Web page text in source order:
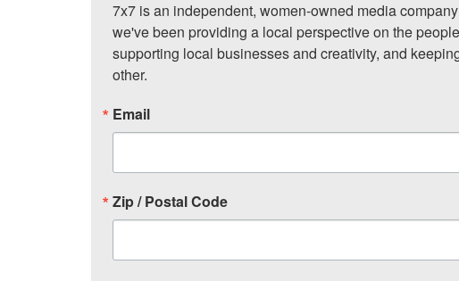
7x7 is an independent, women-owned media
we've been providing a local perspective on the
supporting local businesses and creativity, and
other.
Email
Zip / Postal Code